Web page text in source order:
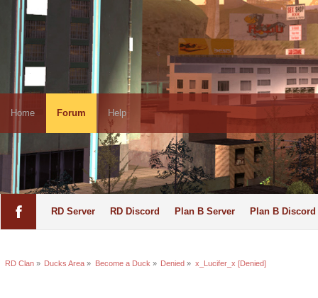
Home Forum Help
RD Server RD Discord Plan B Server Plan B Discord
RD Clan» Ducks Area » Become a Duck » Denied » x_Lucifer_x [Denied]